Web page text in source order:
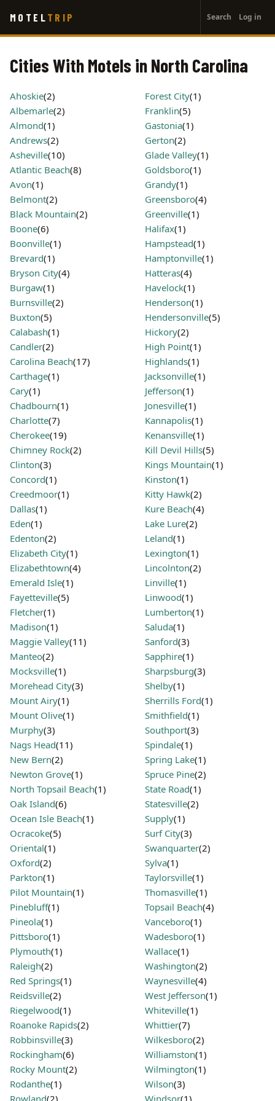
main
MOTEL TRIP
account
menu
Search Log in
Cities With Motels in North Carolina
Ahoskie(2)
Albemarle(2)
Almond(1)
Andrews(2)
Asheville(10)
Atlantic Beach(8)
Avon(1)
Belmont(2)
Black Mountain(2)
Boone(6)
Boonville(1)
Brevard(1)
Bryson City(4)
Burgaw(1)
Burnsville(2)
Buxton(5)
Calabash(1)
Candler(2)
Carolina Beach(17)
Carthage(1)
Cary(1)
Chadbourn(1)
Charlotte(7)
Cherokee(19)
Chimney Rock(2)
Clinton(3)
Concord(1)
Creedmoor(1)
Dallas(1)
Eden(1)
Edenton(2)
Elizabeth City(1)
Elizabethtown(4)
Emerald Isle(1)
Fayetteville(5)
Fletcher(1)
Forest City(1)
Franklin(5)
Gastonia(1)
Gerton(2)
Glade Valley(1)
Goldsboro(1)
Grandy(1)
Greensboro(4)
Greenville(1)
Halifax(1)
Hampstead(1)
Hamptonville(1)
Hatteras(4)
Havelock(1)
Henderson(1)
Hendersonville(5)
Hickory(2)
High Point(1)
Highlands(1)
Jacksonville(1)
Jefferson(1)
Jonesville(1)
Kannapolis(1)
Kenansville(1)
Kill Devil Hills(5)
Kings Mountain(1)
Kinston(1)
Kitty Hawk(2)
Kure Beach(4)
Lake Lure(2)
Leland(1)
Lexington(1)
Lincolnton(2)
Linville(1)
Linwood(1)
Lumberton(1)
Madison(1)
Maggie Valley(11)
Manteo(2)
Mocksville(1)
Morehead City(3)
Mount Airy(1)
Mount Olive(1)
Murphy(3)
Nags Head(11)
New Bern(2)
Newton Grove(1)
North Topsail Beach(1)
Oak Island(6)
Ocean Isle Beach(1)
Ocracoke(5)
Oriental(1)
Oxford(2)
Parkton(1)
Pilot Mountain(1)
Pinebluff(1)
Pineola(1)
Pittsboro(1)
Plymouth(1)
Raleigh(2)
Red Springs(1)
Reidsville(2)
Riegelwood(1)
Roanoke Rapids(2)
Robbinsville(3)
Rockingham(6)
Rocky Mount(2)
Rodanthe(1)
Rowland(2)
Saluda(1)
Sanford(3)
Sapphire(1)
Sharpsburg(3)
Shelby(1)
Sherrills Ford(1)
Smithfield(1)
Southport(3)
Spindale(1)
Spring Lake(1)
Spruce Pine(2)
State Road(1)
Statesville(2)
Supply(1)
Surf City(3)
Swanquarter(2)
Sylva(1)
Taylorsville(1)
Thomasville(1)
Topsail Beach(4)
Vanceboro(1)
Wadesboro(1)
Wallace(1)
Washington(2)
Waynesville(4)
West Jefferson(1)
Whiteville(1)
Whittier(7)
Wilkesboro(2)
Williamston(1)
Wilmington(1)
Wilson(3)
Windsor(1)